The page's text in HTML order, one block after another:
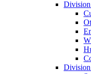
Division